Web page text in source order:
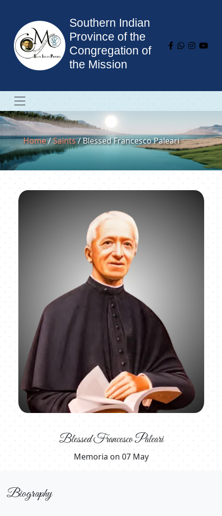
Southern Indian
Province of the
Congregation of
the Mission
Home/Saints/ Blessed Francesco Paleari
Blessed Francesco Paleari
Memoria on 07 May
Biography